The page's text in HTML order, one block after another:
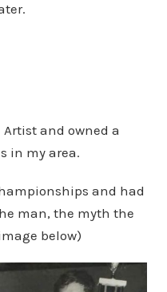
and owned a
in my area.
and had
man, the myth the
below)